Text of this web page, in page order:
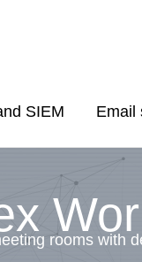
SIEM Email
rooms with